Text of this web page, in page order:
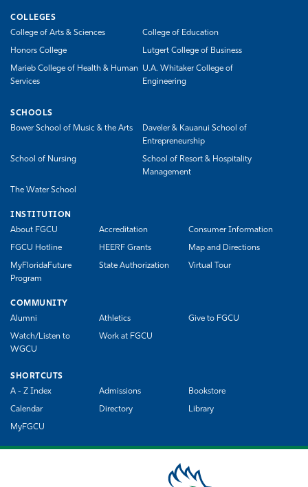
COLLEGES
College of Arts & Sciences
College of Education
Honors College Lutgert College of Business
Marieb College of Health & Human
Services
U.A. Whitaker College of
Engineering
SCHOOLS
Bower School of Music & the Arts
Daveler & Kauanui School of
Entrepreneurship
School of Nursing
School of Resort & Hospitality
Management
The Water School
INSTITUTION
About FGCU
Accreditation Consumer Information
FGCU Hotline HEERF Grants Map and Directions
MyFloridaFuture
Program
State Authorization Virtual Tour
COMMUNITY
Alumni
Athletics Give to FGCU
Watch/Listen to
WGCU
Work at FGCU
SHORTCUTS
A - Z Index
Admissions Bookstore
Calendar Directory Library
MyFGCU